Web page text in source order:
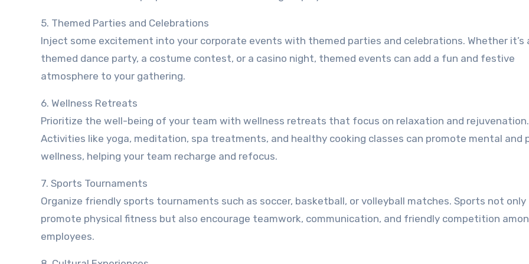
5. Themed Parties and Celebrations
Inject some excitement into your corporate events with themed parties and celebrations. Whether it’s
themed dance party, a costume contest, or a casino night, themed events can add a fun and festive
atmosphere to your gathering.
6. Wellness Retreats
Prioritize the well-being of your team with wellness retreats that focus on relaxation and rejuvenation.
Activities like yoga, meditation, spa treatments, and healthy cooking classes can promote mental and
wellness, helping your team recharge and refocus.
7. Sports Tournaments
Organize friendly sports tournaments such as soccer, basketball, or volleyball matches. Sports not only
promote physical fitness but also encourage teamwork, communication, and friendly competition
employees.